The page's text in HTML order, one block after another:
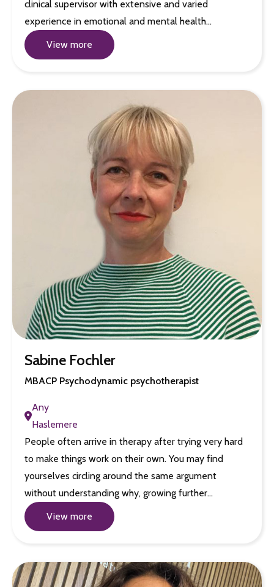
clinical supervisor with extensive and varied
experience in emotional and mental health…
View more
Sabine Fochler
MBACP Psychodynamic psychotherapist
Any
Haslemere
People often arrive in therapy after trying very hard
to make things work on their own. You may find
yourselves circling around the same argument
without understanding why, growing further…
View more